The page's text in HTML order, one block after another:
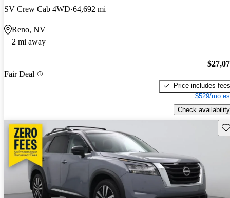
SV Crew Cab 4WD 64,692 mi
Reno, NV
2 mi away
Fair Deal
Price includes fees
$529/mo
Check availability